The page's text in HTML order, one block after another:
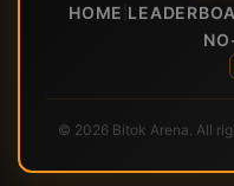
HOME
© 2026 Bitok Arena. All